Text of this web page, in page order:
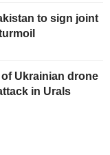
to sign joint
Ukrainian drone
in Urals